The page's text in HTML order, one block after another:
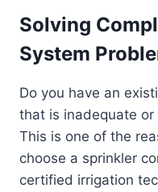
Solving
System
Do you have an
that is inadequate
This is one of the
choose a sprinkler
certified irrigation